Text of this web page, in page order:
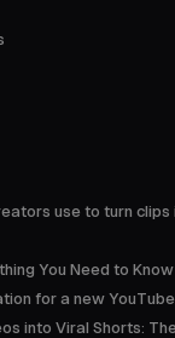
use to turn clips
You Need to Know
for a new
into Viral Shorts: